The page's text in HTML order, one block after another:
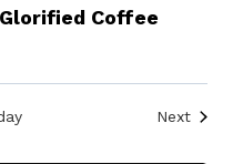
Coffee
NextEvents